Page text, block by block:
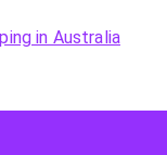
in Australia